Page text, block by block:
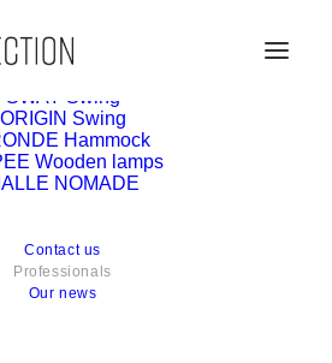
SWAY Swing
ORIGIN Swing
Hammock
Wooden lamps
NOMADE
Contact us
Professionals
Our news
professional or a
would be happy